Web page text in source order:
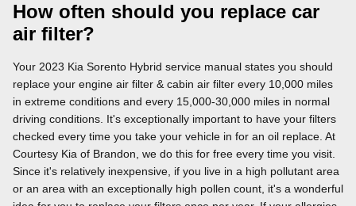
How often should you replace car
air filter?
Your 2023 Kia Sorento Hybrid service manual states you should
replace your engine air filter & cabin air filter every 10,000 miles
in extreme conditions and every 15,000-30,000 miles in normal
driving conditions. It's exceptionally important to have your filters
checked every time you take your vehicle in for an oil replace. At
Courtesy Kia of Brandon, we do this for free every time you visit.
Since it's relatively inexpensive, if you live in a high pollutant area
or an area with an exceptionally high pollen count, it's a wonderful